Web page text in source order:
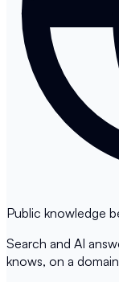
Public knowledge
Search and AI
knows, on a